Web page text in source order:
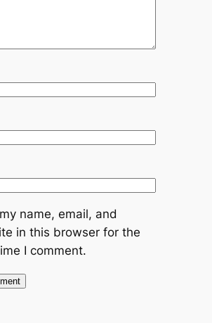
name, email, and
in this browser for the
I comment.